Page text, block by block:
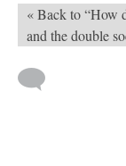
« Back to “How
and the double